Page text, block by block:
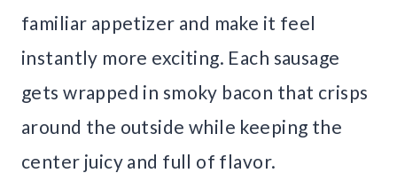
familiar appetizer and make it feel
instantly more exciting. Each sausage
gets wrapped in smoky bacon that crisps
around the outside while keeping the
center juicy and full of flavor.